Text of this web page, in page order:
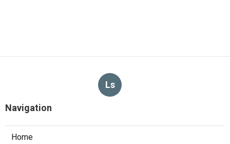
Ls
Navigation
Home